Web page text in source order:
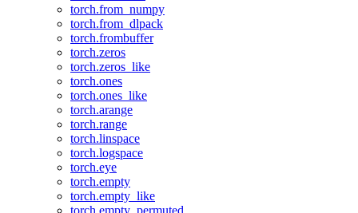
torch.from_numpy
torch.from_dlpack
torch.frombuffer
torch.zeros
torch.zeros_like
torch.ones
torch.ones_like
torch.arange
torch.range
torch.linspace
torch.logspace
torch.eye
torch.empty
torch.empty_like
torch.empty_permuted